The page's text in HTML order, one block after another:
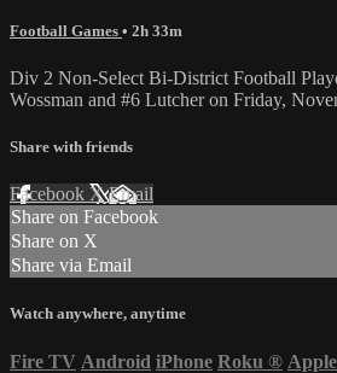
Football Games • 2h 33m
Div 2 Non-Select Bi-District Football
Wossman and #6 Lutcher on Friday,
Share with friends
Facebook XEmail
Share on Facebook
Share on X
Share via Email
Watch anywhere, anytime
Fire TV Android iPhone Roku ®